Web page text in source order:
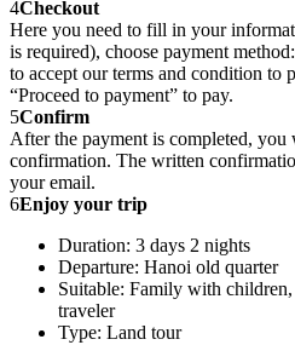
4Checkout
Here you need to fill in your
is required), choose payment
to accept our terms and condition
“Proceed to payment” to pay.
5Confirm
After the payment is completed,
confirmation. The written
your email.
6Enjoy your trip
Duration: 3 days 2 nights
Departure: Hanoi old quarter
Suitable: Family with
traveler
Type: Land tour